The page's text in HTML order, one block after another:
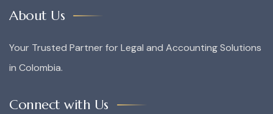
About Us
Your Trusted Partner for Legal and Accounting Solutions
in Colombia.
Connect with Us